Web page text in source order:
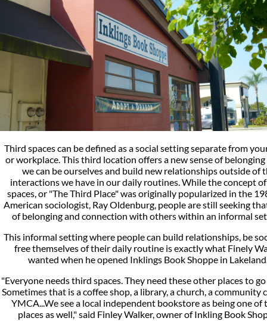
Third spaces can be defined as a social setting separate from
or workplace. This third location offers a new sense of
we can be ourselves and build new relationships outside of
interactions we have in our daily routines. While the concept
spaces, or "The Third Place" was originally popularized in the
American sociologist, Ray Oldenburg, people are still seeking
of belonging and connection with others within an informal
This informal setting where people can build relationships, be
free themselves of their daily routine is exactly what Finely
wanted when he opened Inklings Book Shoppe in
"Everyone needs third spaces. They need these other places to
Sometimes that is a coffee shop, a library, a church, a community
YMCA...We see a local independent bookstore as being one of
places as well," said Finley Walker, owner of Inkling Book